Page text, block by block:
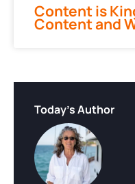
Content is
Content and
Today's Author